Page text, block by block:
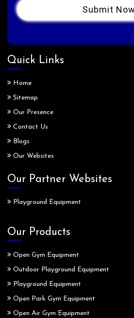
Quick Links
Home
Sitemap
Our Presence
Contact Us
Blogs
Our Websites
Our Partner Websites
Playground Equipment
Our Products
Open Gym Equipment
Outdoor Playground Equipment
Playground Equipment
Open Park Gym Equipment
Open Air Gym Equipment